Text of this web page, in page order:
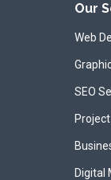
Our
Web
SEO
Digital